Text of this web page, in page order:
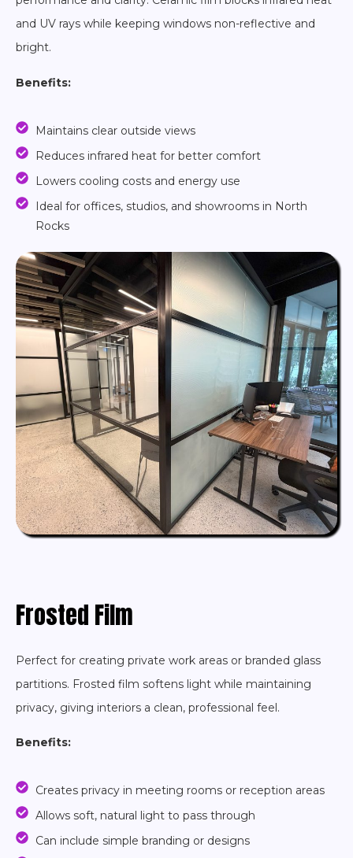
and UV rays while keeping windows non-reflective and
bright.
Benefits:
Maintains clear outside views
Reduces infrared heat for better comfort
Lowers cooling costs and energy use
Ideal for offices, studios, and showrooms in North
Rocks
Frosted Film
Perfect for creating private work areas or branded glass
partitions. Frosted film softens light while maintaining
privacy, giving interiors a clean, professional feel.
Benefits:
Creates privacy in meeting rooms or reception areas
Allows soft, natural light to pass through
Can include simple branding or designs